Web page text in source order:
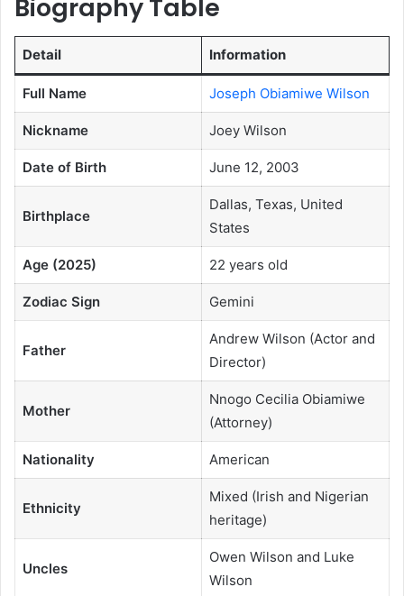
Biography Table
Detail Information
Full Name Joseph Obiamiwe Wilson
Nickname Joey Wilson
Date of Birth June 12, 2003
Birthplace
Dallas, Texas, United
States
Age (2025) 22 years old
Zodiac Sign Gemini
Father
Andrew Wilson (Actor and
Director)
Mother
Nnogo Cecilia Obiamiwe
(Attorney)
Nationality American
Ethnicity
Mixed (Irish and Nigerian
heritage)
Uncles
Owen Wilson and Luke
Wilson